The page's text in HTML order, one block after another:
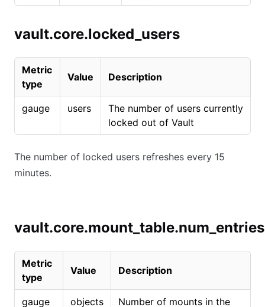
vault.core.locked_users
Metric
type
Value Description
gauge users
The number of users currently
locked out of Vault
The number of locked users refreshes every 15
minutes.
vault.core.mount_table.num_entries
Metric
type
Value Description
gauge objects
Number of mounts in the